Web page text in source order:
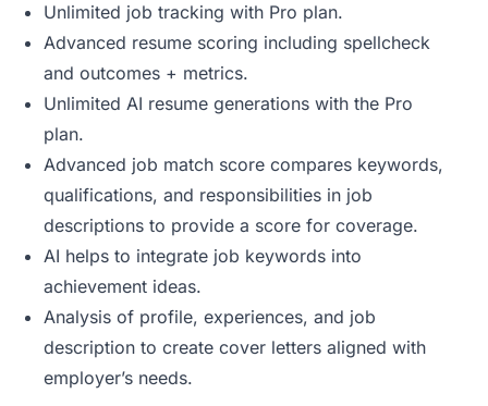
Unlimited job tracking with Pro plan.
Advanced resume scoring including spellcheck
and outcomes + metrics.
Unlimited AI resume generations with the Pro
plan.
Advanced job match score compares keywords,
qualifications, and responsibilities in job
descriptions to provide a score for coverage.
AI helps to integrate job keywords into
achievement ideas.
Analysis of profile, experiences, and job
description to create cover letters aligned with
employer’s needs.